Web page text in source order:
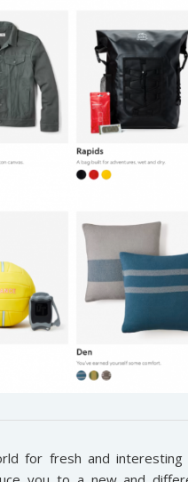
for fresh and